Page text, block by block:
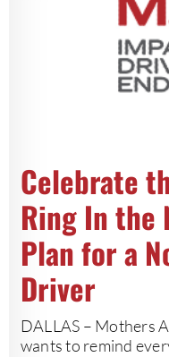
Celebrate
Ring In the
Plan for a
Driver
DALLAS – Mothers
wants to remind